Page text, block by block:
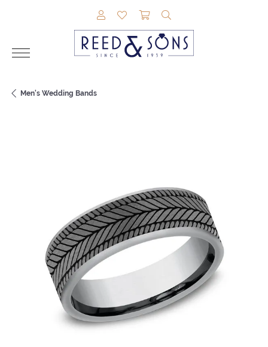
TOGGLE MY ACCOUNT MENU
TOGGLE MY WISHLIST
TOGGLE SHOPPING
Men's Wedding Bands